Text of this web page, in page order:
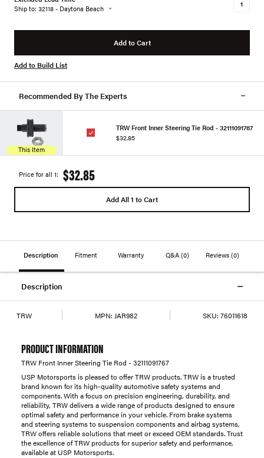
Ship to: 32118 - Daytona Beach
Add to Cart
Add to Build List
Recommended By The Experts
This Item
TRW Front Inner Steering Tie Rod - 32111091767
$32.85
Price for all 1: $32.85
Add All 1 to Cart
Description Fitment Warranty Q&A (0) Reviews(0)
Description
TRW MPN: JAR982 SKU: 76011618
PRODUCT INFORMATION
TRW Front Inner Steering Tie Rod - 32111091767
USP Motorsports is pleased to offer TRW products. TRW is a trusted
brand known for its high-quality automotive safety systems and
components. With a focus on precision engineering, durability, and
reliability, TRW delivers a wide range of products designed to ensure
optimal safety and performance in your vehicle. From brake systems
and steering systems to suspension components and airbag systems,
TRW offers reliable solutions that meet or exceed OEM standards. Trust
the excellence of TRW products for superior safety and performance,
available at USP Motorsports.